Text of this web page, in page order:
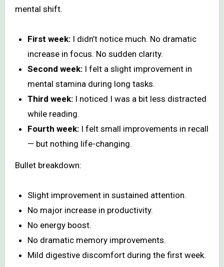
mental shift.
First week: I didn’t notice much. No dramatic
increase in focus. No sudden clarity.
Second week: I felt a slight improvement in
mental stamina during long tasks.
Third week: I noticed I was a bit less distracted
while reading.
Fourth week: I felt small improvements in recall
— but nothing life-changing.
Bullet breakdown:
Slight improvement in sustained attention.
No major increase in productivity.
No energy boost.
No dramatic memory improvements.
Mild digestive discomfort during the first week.